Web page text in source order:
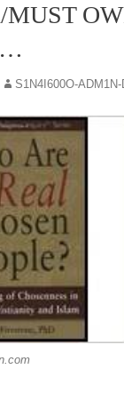
MUST
…
S1N4I600O-ADM1N-